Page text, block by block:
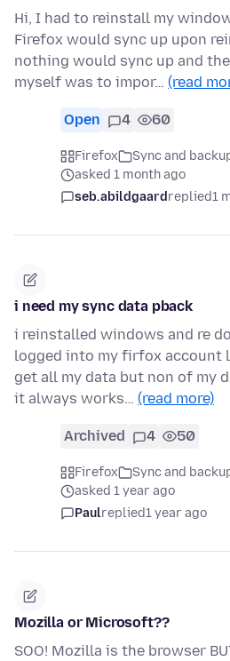
Hi, I had to reinstall my
Firefox would sync up upon
nothing would sync up and
myself was to impor… (read
Open 4 60
Firefox
Sync and
asked 1 month ago
seb.abildgaardreplied1
i need my sync data pback
i reinstalled windows and re
logged into my firfox account
get all my data but non of my
it always works… (read more)
Archived 4 50
Firefox
Sync and
asked 1 year ago
Paulreplied1 year ago
Mozilla or Microsoft??
SOO! Mozilla is the browser